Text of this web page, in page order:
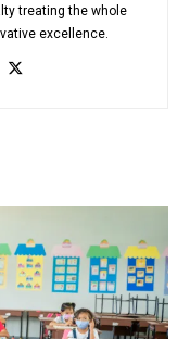
treating the whole
excellence.